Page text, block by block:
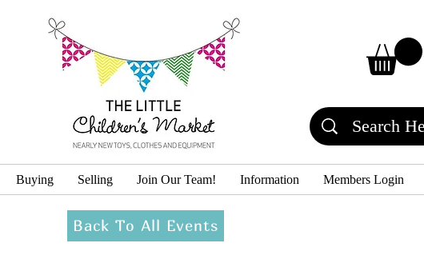
Buying Selling Join Our Team! Information Members Login
Back To All Events